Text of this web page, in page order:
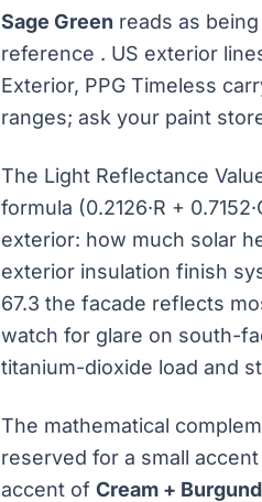
Sage Green reads as
reference . US exterior
Exterior, PPG Timeless
ranges; ask your paint
The Light Reflectance
formula (0.2126·R +
exterior: how much solar
exterior insulation finish
67.3 the facade reflects
watch for glare on south-
titanium-dioxide load and
The mathematical
reserved for a small
accent of Cream +